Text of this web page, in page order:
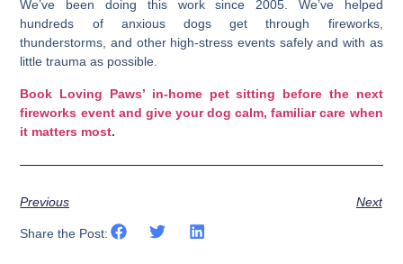
We’ve been doing this work since 2005. We’ve helped
hundreds of anxious dogs get through fireworks,
thunderstorms, and other high-stress events safely and with as
little trauma as possible.
Book Loving Paws’ in-home pet sitting before the next
fireworks event and give your dog calm, familiar care when
it matters most.
Previous Next
Share the Post: